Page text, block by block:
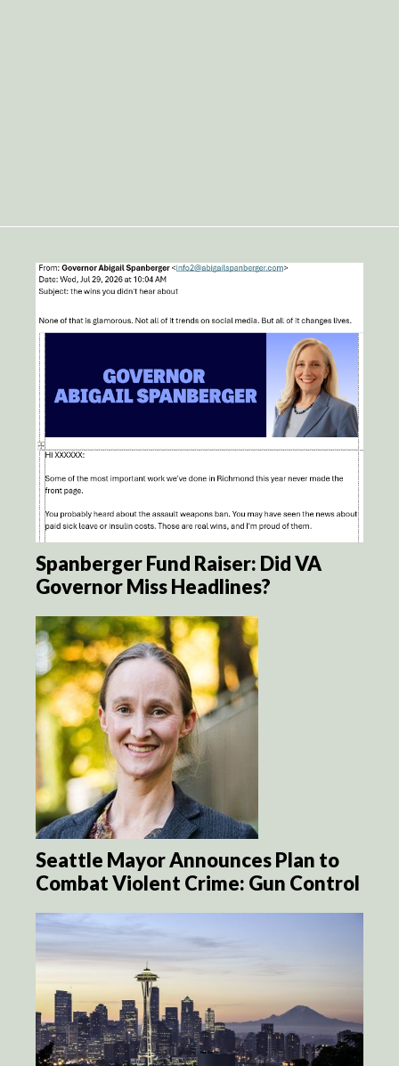
Spanberger Fund Raiser: Did VA
Governor Miss Headlines?
Seattle Mayor Announces Plan to
Combat Violent Crime: Gun Control